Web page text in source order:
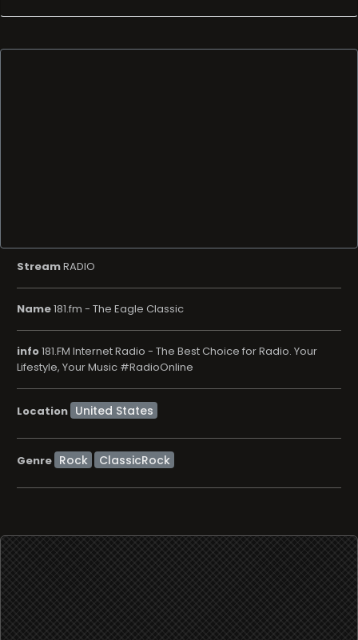
StreamRADIO
Name181.fm - The Eagle Classic
info181.FM Internet Radio - The Best Choice for Radio. Your
Lifestyle, Your Music #RadioOnline
Location
Genre Rock ClassicRock